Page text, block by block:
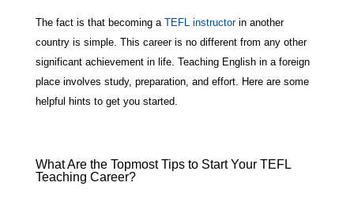
The fact is that becoming a TEFL instructorin another
country is simple. This career is no different from any other
significant achievement in life. Teaching English in a foreign
place involves study, preparation, and effort. Here are some
helpful hints to get you started.
What Are the Topmost Tips to Start Your TEFL
Teaching Career?